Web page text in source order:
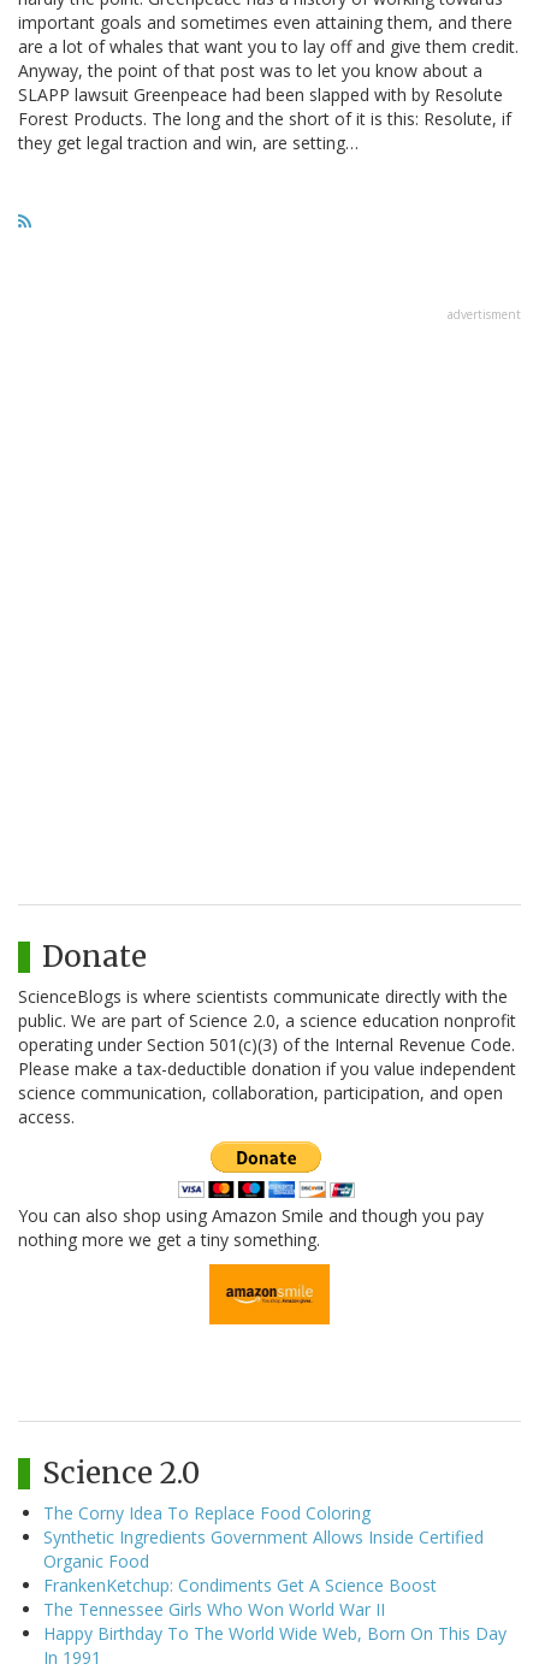
important goals and sometimes even attaining them, and there
are a lot of whales that want you to lay off and give them credit.
Anyway, the point of that post was to let you know about a
SLAPP lawsuit Greenpeace had been slapped with by Resolute
Forest Products. The long and the short of it is this: Resolute, if
they get legal traction and win, are setting…
advertisment
Donate
ScienceBlogs is where scientists communicate directly with the
public. We are part of Science 2.0, a science education nonprofit
operating under Section 501(c)(3) of the Internal Revenue Code.
Please make a tax-deductible donation if you value independent
science communication, collaboration, participation, and open
access.
You can also shop using Amazon Smile and though you pay
nothing more we get a tiny something.
Science 2.0
The Corny Idea To Replace Food Coloring
Synthetic Ingredients Government Allows Inside Certified
Organic Food
FrankenKetchup: Condiments Get A Science Boost
The Tennessee Girls Who Won World War II
Happy Birthday To The World Wide Web, Born On This Day
In 1991